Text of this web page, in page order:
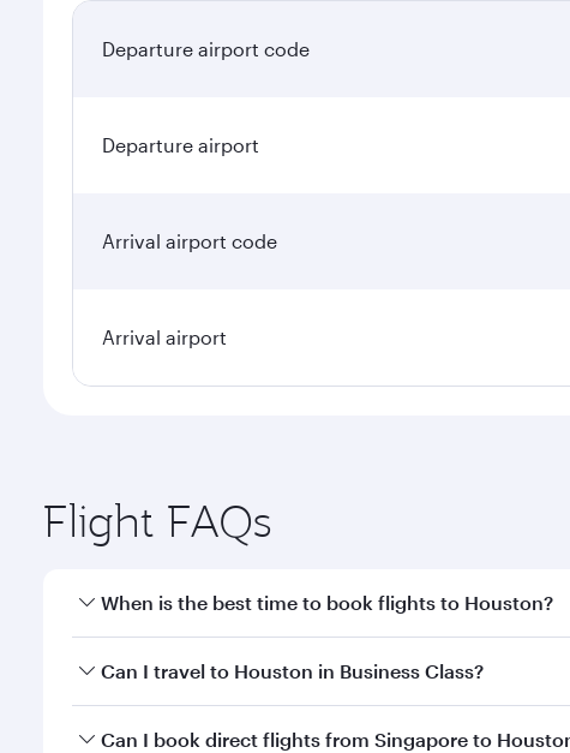
Departure airport code
Departure airport
Arrival airport code
Arrival airport
Flight FAQs
When is the best time to book flights to Houston?
Book your flight to Houston early to enjoy the best
Can I travel to Houston in Business Class?
Yes, you can travel to Houston inBusiness Classon all
Can I book direct flights from Singapore to